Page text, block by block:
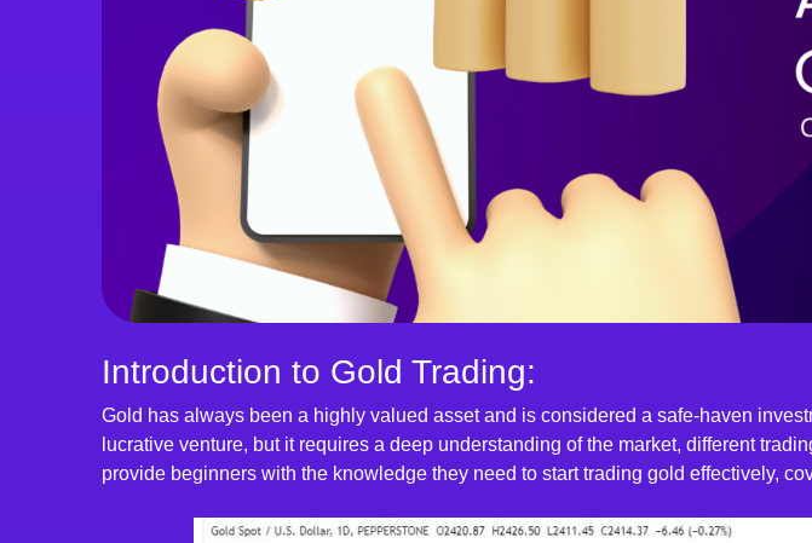
Introduction to Gold Trading:
Gold has always been a highly valued asset and is considered a safe-haven
lucrative venture, but it requires a deep understanding of the market, different
provide beginners with the knowledge they need to start trading gold effectively,